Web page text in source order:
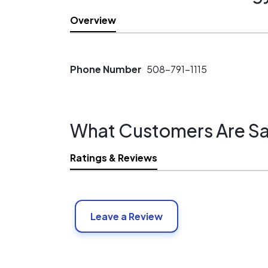
Overview
Phone Number 508-791-1115
What Customers Are
Ratings & Reviews
Leave a Review